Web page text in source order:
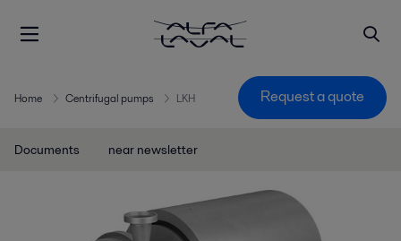
Home Centrifugal pumps LKH Request a quote
Documents near newsletter